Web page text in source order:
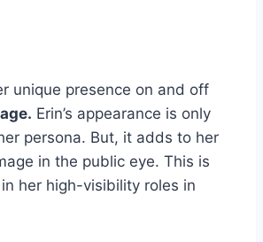
unique presence on and off
Erin’s appearance is only
persona. But, it adds to her
in the public eye. This is
her high-visibility roles in